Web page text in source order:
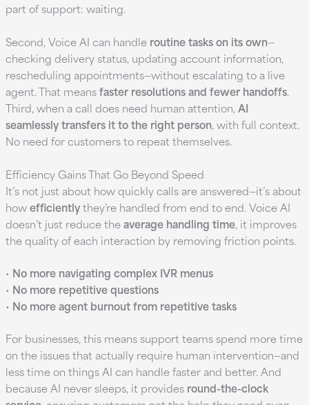
part of support: waiting.
Second, Voice AI can handle routine tasks on its own—
checking delivery status, updating account information,
rescheduling appointments—without escalating to a live
agent. That means faster resolutions and fewer handoffs.
Third, when a call does need human attention, AI
seamlessly transfers it to the right person, with full context.
No need for customers to repeat themselves.
Efficiency Gains That Go Beyond Speed
It’s not just about how quickly calls are answered—it’s about
howefficientlythey’re handled from end to end. Voice AI
doesn’t just reduce the average handling time, it improves
the quality of each interaction by removing friction points.
• No more navigating complex IVR menus
• No more repetitive questions
• No more agent burnout from repetitive tasks
For businesses, this means support teams spend more time
on the issues that actually require human intervention—and
less time on things AI can handle faster and better. And
because AI never sleeps, it provides round-the-clock